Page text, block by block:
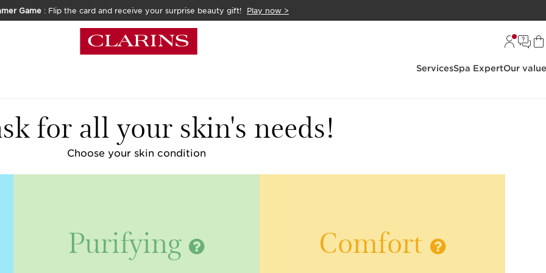
Game : Flip the card and receive your surprise beauty gift!
Play now >
ServicesSpa ExpertOur
for all your skin's needs!
Choose your skin condition
Purifying Comfort